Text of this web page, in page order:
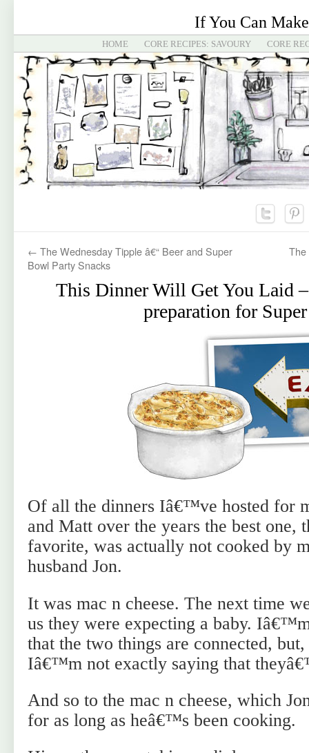
If You Can
HOME CORE RECIPES: SAVOURY CORE
← The Wednesday Tipple â€“ Beer and Super
Bowl Party Snacks
The
This Dinner Will Get You Laid
preparation for
Of all the dinners Iâ€™ve hosted for
and Matt over the years the best one,
favorite, was actually not cooked by
husband Jon.
It was mac n cheese. The next time
us they were expecting a baby.
that the two things are connected,
Iâ€™m not exactly saying that
And so to the mac n cheese, which
for as long as heâ€™s been cooking.